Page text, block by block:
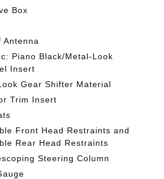
Box
Antenna
Piano Black/Metal-Look
Insert
Gear Shifter Material
Trim Insert
Front Head Restraints and
Rear Head Restraints
Steering Column